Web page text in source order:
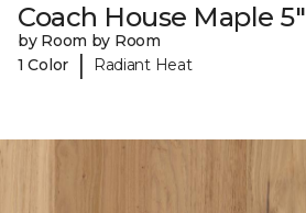
Coach House Maple 5"
by Room by Room
1 Color
| Radiant Heat